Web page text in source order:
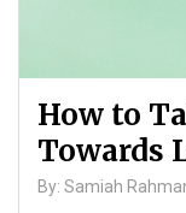
How to
Towards
By: Samiah